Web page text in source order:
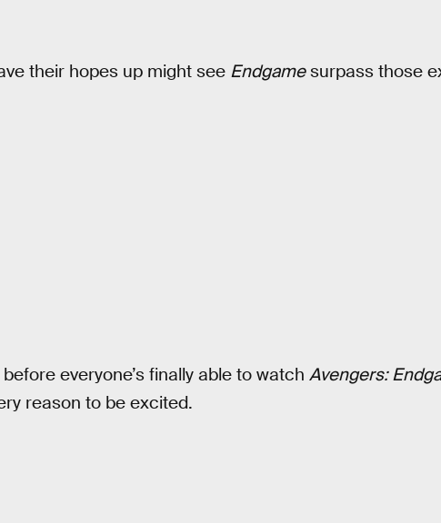
their hopes up might see Endgamesurpass those
everyone’s finally able to watch Avengers:
reason to be excited.